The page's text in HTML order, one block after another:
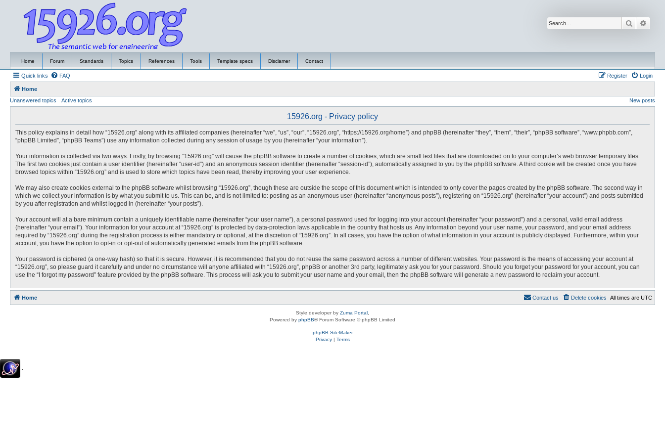
Search
Home Forum Standards Topics References Tools Template specs Disclamer Contact
Quick links FAQ Login
Register
Home
Unanswered topics
Active topics New posts
15926.org - Privacy policy
This policy explains in detail how “15926.org” along with its affiliated companies (hereinafter “we”, “us”, “our”, “15926.org”, “https://15926.org/home”) and phpBB (hereinafter “they”, “them”, “their”, “phpBB software”, “www.phpbb.com”,
“phpBB Limited”, “phpBB Teams”) use any information collected during any session of usage by you (hereinafter “your information”).
Your information is collected via two ways. Firstly, by browsing “15926.org” will cause the phpBB software to create a number of cookies, which are small text files that are downloaded on to your computer’s web browser temporary files.
The first two cookies just contain a user identifier (hereinafter “user-id”) and an anonymous session identifier (hereinafter “session-id”), automatically assigned to you by the phpBB software. A third cookie will be created once you have
browsed topics within “15926.org” and is used to store which topics have been read, thereby improving your user experience.
We may also create cookies external to the phpBB software whilst browsing “15926.org”, though these are outside the scope of this document which is intended to only cover the pages created by the phpBB software. The second way in
which we collect your information is by what you submit to us. This can be, and is not limited to: posting as an anonymous user (hereinafter “anonymous posts”), registering on “15926.org” (hereinafter “your account”) and posts submitted
by you after registration and whilst logged in (hereinafter “your posts”).
Your account will at a bare minimum contain a uniquely identifiable name (hereinafter “your user name”), a personal password used for logging into your account (hereinafter “your password”) and a personal, valid email address
(hereinafter “your email”). Your information for your account at “15926.org” is protected by data-protection laws applicable in the country that hosts us. Any information beyond your user name, your password, and your email address
required by “15926.org” during the registration process is either mandatory or optional, at the discretion of “15926.org”. In all cases, you have the option of what information in your account is publicly displayed. Furthermore, within your
account, you have the option to opt-in or opt-out of automatically generated emails from the phpBB software.
Your password is ciphered (a one-way hash) so that it is secure. However, it is recommended that you do not reuse the same password across a number of different websites. Your password is the means of accessing your account at
“15926.org”, so please guard it carefully and under no circumstance will anyone affiliated with “15926.org”, phpBB or another 3rd party, legitimately ask you for your password. Should you forget your password for your account, you can
use the “I forgot my password” feature provided by the phpBB software. This process will ask you to submit your user name and your email, then the phpBB software will generate a new password to reclaim your account.
Home All times are UTC
Delete cookies
Contact us
Style developer by Zuma Portal
Powered by phpBB® Forum Software © phpBB Limited
phpBB SiteMaker
Privacy| Terms